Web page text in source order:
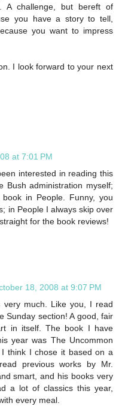
challenge, but bereft of
you have a story to tell,
you want to impress
I look forward to your next
at 7:01 PM
interested in reading this
Bush administration myself;
in People. Funny, you
in People I always skip over
for the book reviews!
18, 2008 at 9:07 PM
much. Like you, I read
Sunday section! A good, fair
in itself. The book I have
year was The Uncommon
think I chose it based on a
previous works by Mr.
smart, and his books very
a lot of classics this year,
every meal.